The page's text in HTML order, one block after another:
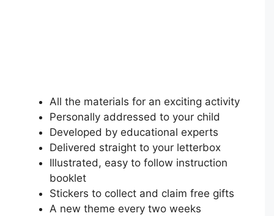
All the materials for an exciting activity
Personally addressed to your child
Developed by educational experts
Delivered straight to your letterbox
Illustrated, easy to follow instruction
booklet
Stickers to collect and claim free gifts
A new theme every two weeks